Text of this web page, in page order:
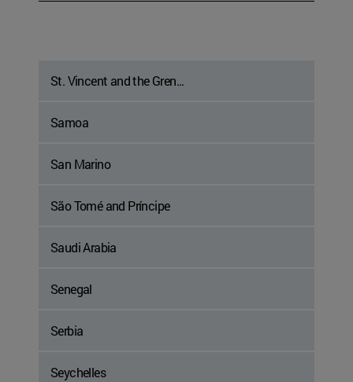
St. Vincent and the Gren...
Samoa
San Marino
São Tomé and Príncipe
Saudi Arabia
Senegal
Serbia
Seychelles